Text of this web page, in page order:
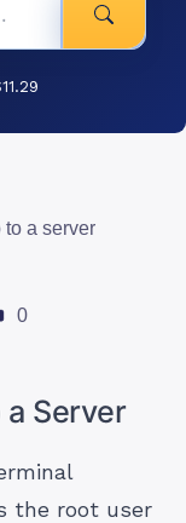
a server
0
Server
the root user